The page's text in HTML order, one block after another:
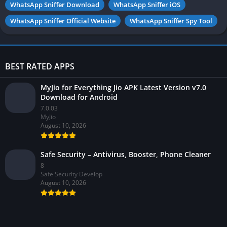
WhatsApp Sniffer Download
WhatsApp Sniffer iOS
WhatsApp Sniffer Official Website
WhatsApp Sniffer Spy Tool
BEST RATED APPS
MyJio for Everything Jio APK Latest Version v7.0
Download for Android
7.0.03
MyJio
August 10, 2026
Safe Security – Antivirus, Booster, Phone Cleaner
8
Safe Security Develop
August 10, 2026